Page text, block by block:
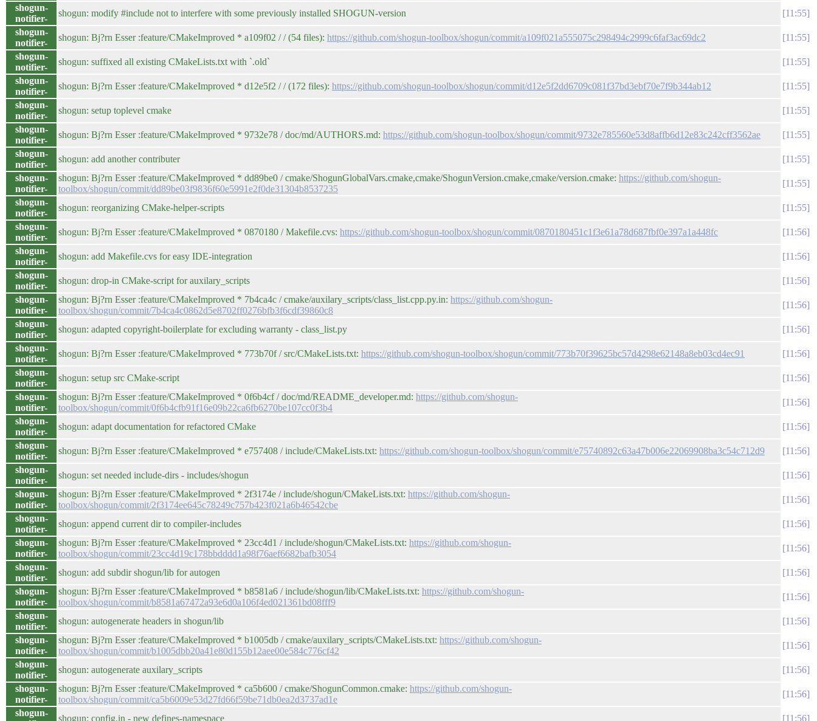
shogun-
notifier-
shogun: modify #include not to interfere with some previously installed SHOGUN-version
11:55
shogun-
notifier-
shogun: Bj?rn Esser :feature/CMakeImproved * a109f02 / / (54 files): https://github.com/shogun-toolbox/shogun/commit/a109f021a555075c298494c2999c6faf3ac69dc2
11:55
shogun-
notifier-
shogun: suffixed all existing CMakeLists.txt with `.old`
11:55
shogun-
notifier-
shogun: Bj?rn Esser :feature/CMakeImproved * d12e5f2 / / (172 files): https://github.com/shogun-toolbox/shogun/commit/d12e5f2dd6709c081f37bd3ebf70e7f9b344ab12
11:55
shogun-
notifier-
shogun: setup toplevel cmake
11:55
shogun-
notifier-
shogun: Bj?rn Esser :feature/CMakeImproved * 9732e78 / doc/md/AUTHORS.md: https://github.com/shogun-toolbox/shogun/commit/9732e785560e53d8affb6d12e83c242cff3562ae
11:55
shogun-
notifier-
shogun: add another contributer
11:55
shogun-
notifier-
shogun: Bj?rn Esser :feature/CMakeImproved * dd89be0 / cmake/ShogunGlobalVars.cmake,cmake/ShogunVersion.cmake,cmake/version.cmake: https://github.com/shogun-
toolbox/shogun/commit/dd89be03f9836f60e5991e2f0de31304b8537235
11:55
shogun-
notifier-
shogun: reorganizing CMake-helper-scripts
11:55
shogun-
notifier-
shogun: Bj?rn Esser :feature/CMakeImproved * 0870180 / Makefile.cvs: https://github.com/shogun-toolbox/shogun/commit/0870180451c1f3e61a78d687fbf0e397a1a448fc
11:56
shogun-
notifier-
shogun: add Makefile.cvs for easy IDE-integration
11:56
shogun-
notifier-
shogun: drop-in CMake-script for auxilary_scripts
11:56
shogun-
notifier-
shogun: Bj?rn Esser :feature/CMakeImproved * 7b4ca4c / cmake/auxilary_scripts/class_list.cpp.py.in: https://github.com/shogun-
toolbox/shogun/commit/7b4ca4c0862d5e8702ff0276bfb3f6cdf39860c8
11:56
shogun-
notifier-
shogun: adapted copyright-boilerplate for excluding warranty - class_list.py
11:56
shogun-
notifier-
shogun: Bj?rn Esser :feature/CMakeImproved * 773b70f / src/CMakeLists.txt: https://github.com/shogun-toolbox/shogun/commit/773b70f39625bc57d4298e62148a8eb03cd4ec91
11:56
shogun-
notifier-
shogun: setup src CMake-script
11:56
shogun-
notifier-
shogun: Bj?rn Esser :feature/CMakeImproved * 0f6b4cf / doc/md/README_developer.md: https://github.com/shogun-
toolbox/shogun/commit/0f6b4cfb91f16e09b22ca6fb6270be107cc0f3b4
11:56
shogun-
notifier-
shogun: adapt documentation for refactored CMake
11:56
shogun-
notifier-
shogun: Bj?rn Esser :feature/CMakeImproved * e757408 / include/CMakeLists.txt: https://github.com/shogun-toolbox/shogun/commit/e75740892c63a47b006e22069908ba3c54c712d9
11:56
shogun-
notifier-
shogun: set needed include-dirs - includes/shogun
11:56
shogun-
notifier-
shogun: Bj?rn Esser :feature/CMakeImproved * 2f3174e / include/shogun/CMakeLists.txt: https://github.com/shogun-
toolbox/shogun/commit/2f3174ee645c78249c757b423f021a6b46542cbe
11:56
shogun-
notifier-
shogun: append current dir to compiler-includes
11:56
shogun-
notifier-
shogun: Bj?rn Esser :feature/CMakeImproved * 23cc4d1 / include/shogun/CMakeLists.txt: https://github.com/shogun-
toolbox/shogun/commit/23cc4d19c178bbdddd1a98f76aef6682bafb3054
11:56
shogun-
notifier-
shogun: add subdir shogun/lib for autogen
11:56
shogun-
notifier-
shogun: Bj?rn Esser :feature/CMakeImproved * b8581a6 / include/shogun/lib/CMakeLists.txt: https://github.com/shogun-
toolbox/shogun/commit/b8581a67472a93e6d0a106f4ed021361bd08fff9
11:56
shogun-
notifier-
shogun: autogenerate headers in shogun/lib
11:56
shogun-
notifier-
shogun: Bj?rn Esser :feature/CMakeImproved * b1005db / cmake/auxilary_scripts/CMakeLists.txt: https://github.com/shogun-
toolbox/shogun/commit/b1005dbb20a41e80d155b12aee00e584c776cf42
11:56
shogun-
notifier-
shogun: autogenerate auxilary_scripts
11:56
shogun-
notifier-
shogun: Bj?rn Esser :feature/CMakeImproved * ca5b600 / cmake/ShogunCommon.cmake: https://github.com/shogun-
toolbox/shogun/commit/ca5b6009e53d27fd66f59be71db0ea2d3737ad1e
11:56
shogun-
shogun: config.in - new defines-namespace 11:56